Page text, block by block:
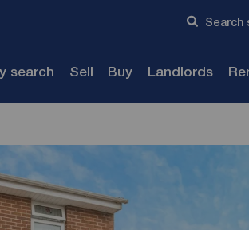
Search
search Sell Buy Landlords